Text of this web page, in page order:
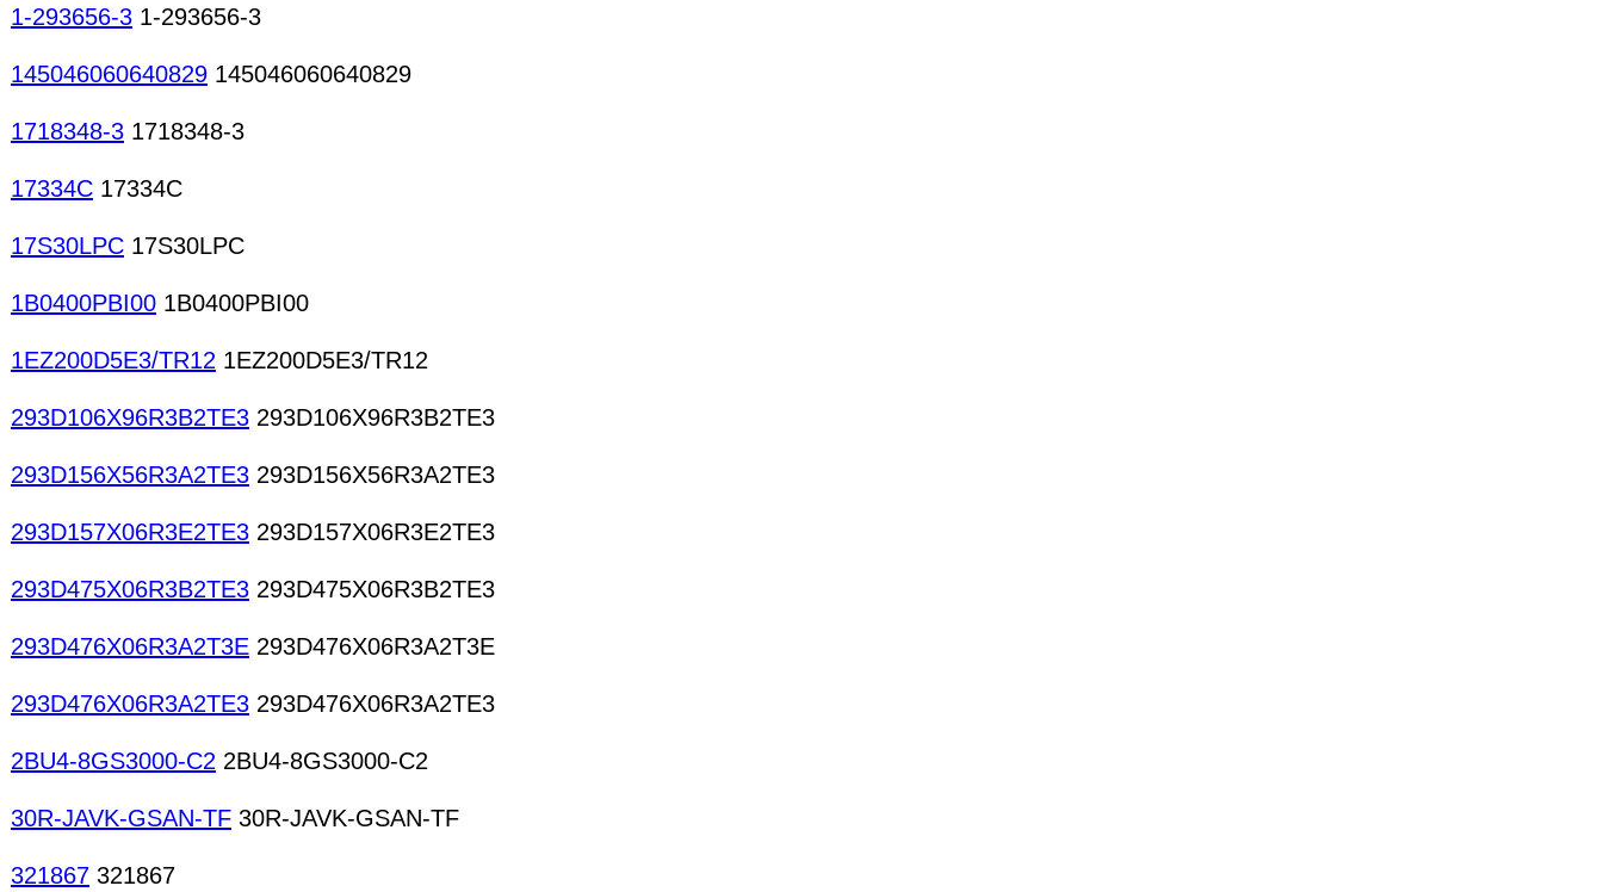
1-293656-3 1-293656-3
145046060640829 145046060640829
1718348-3 1718348-3
17334C 17334C
17S30LPC 17S30LPC
1B0400PBI00 1B0400PBI00
1EZ200D5E3/TR12 1EZ200D5E3/TR12
293D106X96R3B2TE3 293D106X96R3B2TE3
293D156X56R3A2TE3 293D156X56R3A2TE3
293D157X06R3E2TE3 293D157X06R3E2TE3
293D475X06R3B2TE3 293D475X06R3B2TE3
293D476X06R3A2T3E 293D476X06R3A2T3E
293D476X06R3A2TE3 293D476X06R3A2TE3
2BU4-8GS3000-C2 2BU4-8GS3000-C2
30R-JAVK-GSAN-TF 30R-JAVK-GSAN-TF
321867 321867